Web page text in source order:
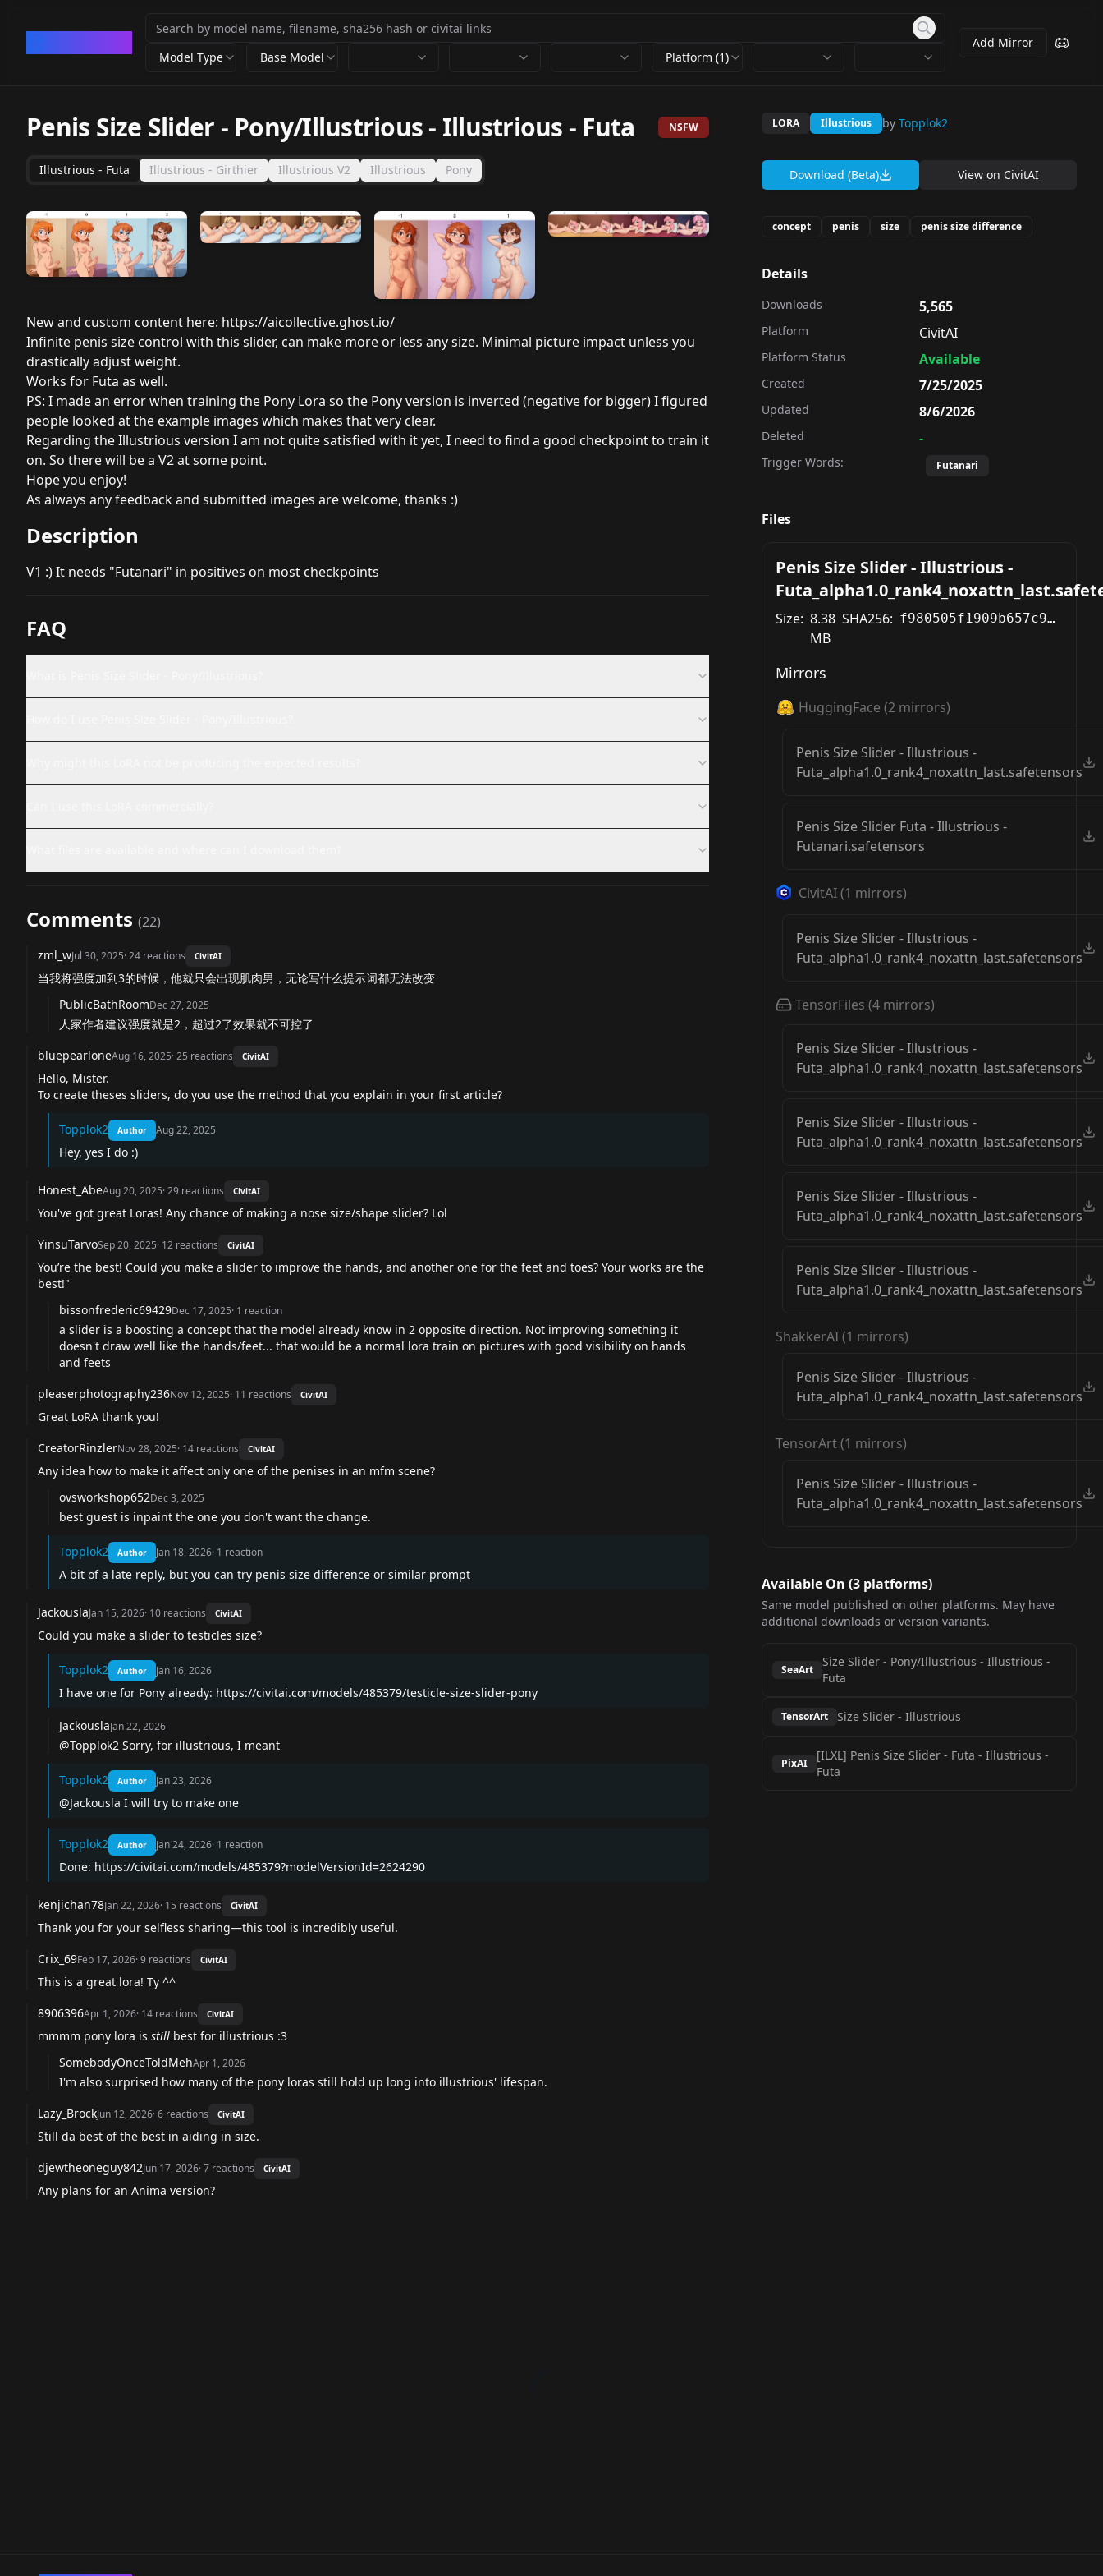
Model Type Base Model Platform (1)
Add Mirror
Penis Size Slider - Pony/Illustrious- Illustrious - Futa NSFW
Illustrious - Futa Illustrious - Girthier Illustrious V2 Illustrious Pony
New and custom content here: https://aicollective.ghost.io/
Infinite penis size control with this slider, can make more or less any size. Minimal picture impact unless you
drastically adjust weight.
Works for Futa as well.
PS: I made an error when training the Pony Lora so the Pony version is inverted (negative for bigger) I figured
people looked at the example images which makes that very clear.
Regarding the Illustrious version I am not quite satisfied with it yet, I need to find a good checkpoint to train it
on. So there will be a V2 at some point.
Hope you enjoy!
As always any feedback and submitted images are welcome, thanks :)
Description
V1 :) It needs "Futanari" in positives on most checkpoints
FAQ
Comments (22)
zml_wJul 30, 2025·24 reactions CivitAI
当我将强度加到3的时候，他就只会出现肌肉男，无论写什么提示词都无法改变
PublicBathRoomDec 27, 2025
人家作者建议强度就是2，超过2了效果就不可控了
bluepearloneAug 16, 2025·25 reactions CivitAI
Hello, Mister.
To create theses sliders, do you use the method that you explain in your first article?
Topplok2 Author Aug 22, 2025
Hey, yes I do :)
Honest_AbeAug 20, 2025·29 reactions CivitAI
You've got great Loras! Any chance of making a nose size/shape slider? Lol
YinsuTarvoSep 20, 2025· 12 reactions CivitAI
You’re the best! Could you make a slider to improve the hands, and another one for the feet and toes? Your works are the
best!"
bissonfrederic69429Dec 17, 2025· 1 reaction
a slider is a boosting a concept that the model already know in 2 opposite direction. Not improving something it
doesn't draw well like the hands/feet... that would be a normal lora train on pictures with good visibility on hands
and feets
pleaserphotography236Nov 12, 2025· 11 reactions CivitAI
Great LoRA thank you!
CreatorRinzlerNov 28, 2025· 14 reactions CivitAI
Any idea how to make it affect only one of the penises in an mfm scene?
ovsworkshop652Dec 3, 2025
best guest is inpaint the one you don't want the change.
Topplok2 Author Jan 18, 2026· 1 reaction
A bit of a late reply, but you can try penis size difference or similar prompt
JackouslaJan 15, 2026· 10 reactions CivitAI
Could you make a slider to testicles size?
Topplok2 Author Jan 16, 2026
I have one for Pony already: https://civitai.com/models/485379/testicle-size-slider-pony
JackouslaJan 22, 2026
@Topplok2 Sorry, for illustrious, I meant
Topplok2 Author Jan 23, 2026
@Jackousla I will try to make one
Topplok2 Author Jan 24, 2026· 1 reaction
Done: https://civitai.com/models/485379?modelVersionId=2624290
kenjichan78Jan 22, 2026· 15 reactions CivitAI
Thank you for your selfless sharing—this tool is incredibly useful.
Crix_69Feb 17, 2026·9 reactions CivitAI
This is a great lora! Ty ^^
8906396Apr 1, 2026· 14 reactions CivitAI
mmmm pony lora is still best for illustrious :3
SomebodyOnceToldMehApr 1, 2026
I'm also surprised how many of the pony loras still hold up long into illustrious' lifespan.
Lazy_BrockJun 12, 2026·6 reactions CivitAI
Still da best of the best in aiding in size.
djewtheoneguy842Jun 17, 2026·7 reactions CivitAI
Any plans for an Anima version?
LORA Illustrious by Topplok2
Download (Beta) View on CivitAI
concept penis size penis size difference
Details
Downloads 5,565
Platform CivitAI
Platform Status Available
Created 7/25/2025
Updated 8/6/2026
Deleted -
Trigger Words: Futanari
Files
Penis Size Slider - Illustrious -
Size: 8.38
MB
SHA256: f980505f1909b657c9d4e635832281a44a16559f8ab03e2a4dd0ba58941e89c6
Mirrors
HuggingFace (2 mirrors)
Penis Size Slider - Illustrious -
Futa_alpha1.0_rank4_noxattn_last.safetensors
Penis Size Slider Futa - Illustrious -
Futanari.safetensors
CivitAI(1 mirrors)
Penis Size Slider - Illustrious -
Futa_alpha1.0_rank4_noxattn_last.safetensors
TensorFiles (4 mirrors)
Penis Size Slider - Illustrious -
Futa_alpha1.0_rank4_noxattn_last.safetensors
Penis Size Slider - Illustrious -
Futa_alpha1.0_rank4_noxattn_last.safetensors
Penis Size Slider - Illustrious -
Futa_alpha1.0_rank4_noxattn_last.safetensors
Penis Size Slider - Illustrious -
Futa_alpha1.0_rank4_noxattn_last.safetensors
ShakkerAI(1 mirrors)
Penis Size Slider - Illustrious -
Futa_alpha1.0_rank4_noxattn_last.safetensors
TensorArt(1 mirrors)
Penis Size Slider - Illustrious -
Futa_alpha1.0_rank4_noxattn_last.safetensors
Available On (3 platforms)
Same model published on other platforms. May have
additional downloads or version variants.
SeaArt
Size Slider - Pony/Illustrious - Illustrious -
Futa
TensorArt Size Slider - Illustrious
PixAI
[ILXL] Penis Size Slider - Futa - Illustrious -
Futa